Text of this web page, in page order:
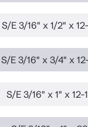
S/E 3/16" x 1/2" x
S/E 3/16" x 3/4" x
S/E 3/16" x 1" x 12-